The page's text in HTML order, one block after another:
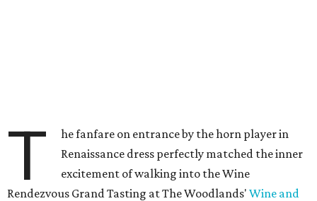
T
he fanfare on entrance by the horn player in
Renaissance dress perfectly matched the inner
excitement of walking into the Wine
Rendezvous Grand Tasting at The Woodlands' Wine and